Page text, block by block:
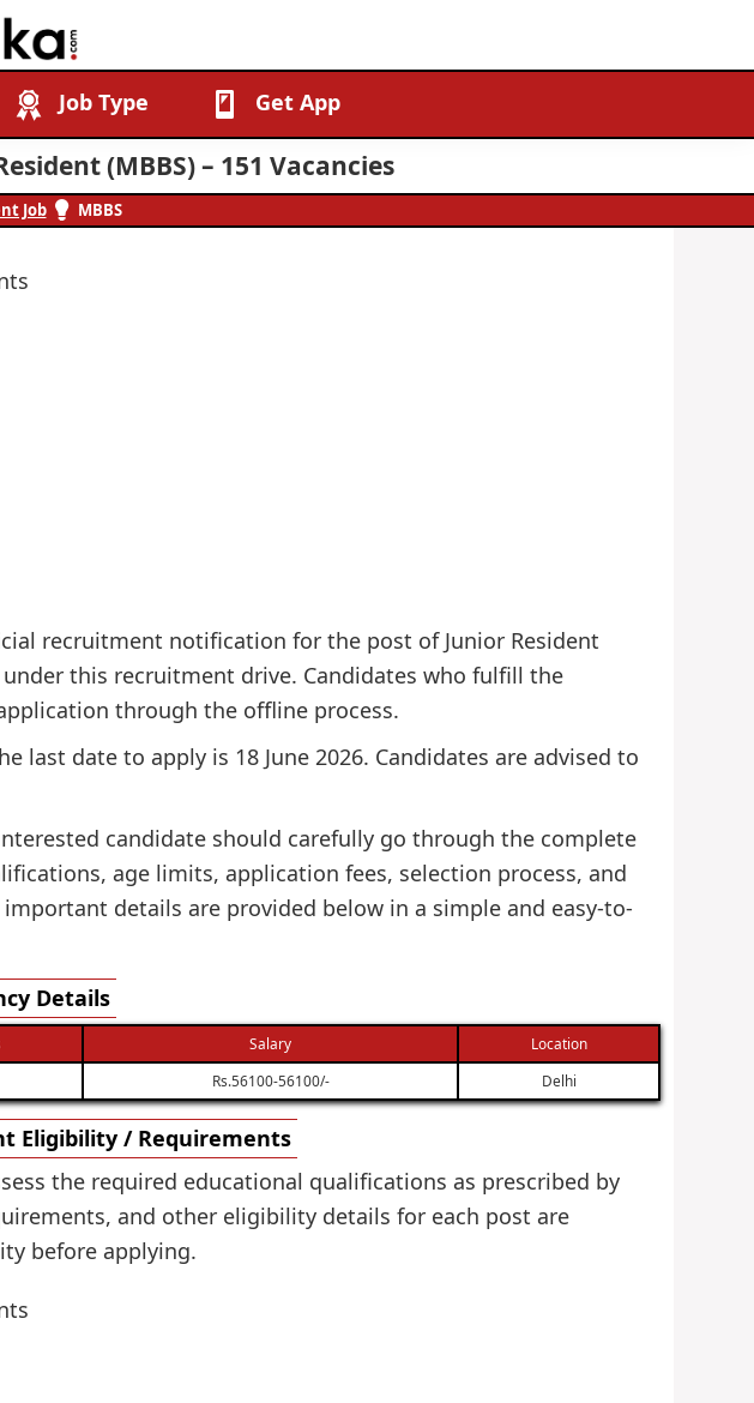
Job Type Get App
(MBBS) – 151 Vacancies
Job MBBS
recruitment notification for the post of Junior Resident
this recruitment drive. Candidates who fulfill the
through the offline process.
last date to apply is 18 June 2026. Candidates are advised to
candidate should carefully go through the complete
age limits, application fees, selection process, and
details are provided below in a simple and easy-to-
Details
Salary
Location
Rs.56100-56100/- Delhi
Eligibility / Requirements
the required educational qualifications as prescribed by
and other eligibility details for each post are
before applying.